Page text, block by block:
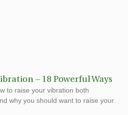
– 18 Powerful Ways
to raise your vibration both
why you should want to raise your